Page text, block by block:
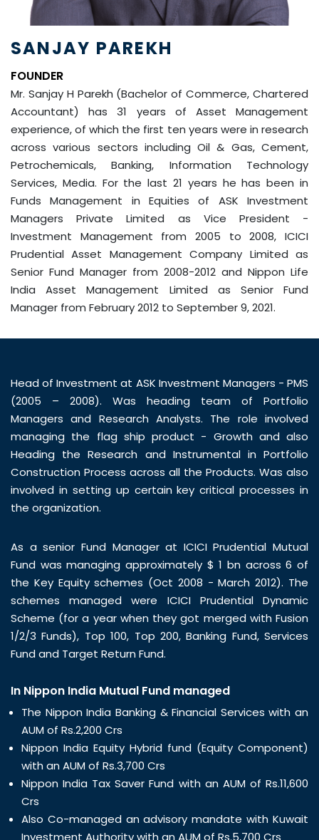
SANJAY PAREKH
FOUNDER
Mr. Sanjay H Parekh (Bachelor of Commerce, Chartered
Accountant) has 31 years of Asset Management
experience, of which the first ten years were in research
across various sectors including Oil & Gas, Cement,
Petrochemicals, Banking, Information Technology
Services, Media. For the last 21 years he has been in
Funds Management in Equities of ASK Investment
Managers Private Limited as Vice President -
Investment Management from 2005 to 2008, ICICI
Prudential Asset Management Company Limited as
Senior Fund Manager from 2008-2012 and Nippon Life
India Asset Management Limited as Senior Fund
Manager from February 2012 to September 9, 2021.
Head of Investment at ASK Investment Managers - PMS
(2005 – 2008). Was heading team of Portfolio
Managers and Research Analysts. The role involved
managing the flag ship product - Growth and also
Heading the Research and Instrumental in Portfolio
Construction Process across all the Products. Was also
involved in setting up certain key critical processes in
the organization.
As a senior Fund Manager at ICICI Prudential Mutual
Fund was managing approximately $ 1 bn across 6 of
the Key Equity schemes (Oct 2008 - March 2012). The
schemes managed were ICICI Prudential Dynamic
Scheme (for a year when they got merged with Fusion
1/2/3 Funds), Top 100, Top 200, Banking Fund, Services
Fund and Target Return Fund.
In Nippon India Mutual Fund managed
The Nippon India Banking & Financial Services with an
AUM of Rs.2,200 Crs
Nippon India Equity Hybrid fund (Equity Component)
with an AUM of Rs.3,700 Crs
Nippon India Tax Saver Fund with an AUM of Rs.11,600
Crs
Also Co-managed an advisory mandate with Kuwait
Investment Authority with an AUM of Rs.5,700 Crs